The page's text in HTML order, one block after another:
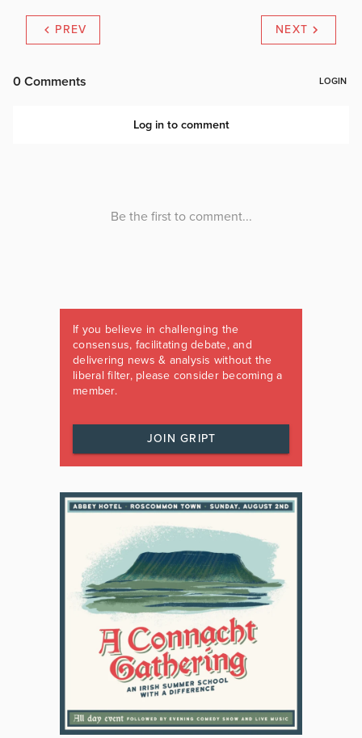
PREV NEXT
If you believe in challenging the
consensus, facilitating debate, and
delivering news & analysis without the
liberal filter, please consider becoming a
member.
JOIN GRIPT